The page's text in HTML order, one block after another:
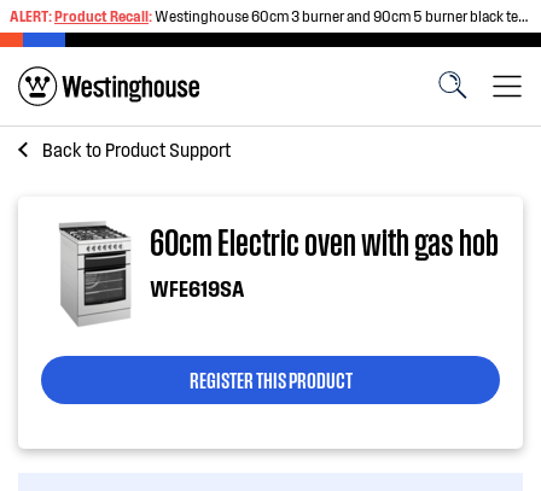
ALERT:Product Recall:Westinghouse 60cm 3 burner and 90cm 5 burner black tempered glass gas cooktops
Back to Product Support
60cm Electric oven with gas hob
WFE619SA
REGISTER THIS PRODUCT